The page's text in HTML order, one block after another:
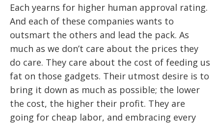
Each yearns for higher human approval rating.
And each of these companies wants to
outsmart the others and lead the pack. As
much as we don’t care about the prices they
do care. They care about the cost of feeding us
fat on those gadgets. Their utmost desire is to
bring it down as much as possible; the lower
the cost, the higher their profit. They are
going for cheap labor, and embracing every